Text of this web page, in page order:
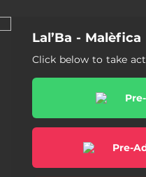
Lal’Ba - Malèfica
Click below to take
Pre-